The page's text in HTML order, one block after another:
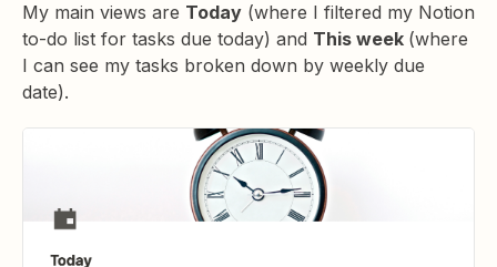
My main views are Today (where I filtered my Notion
to-do list for tasks due today) and This week (where
I can see my tasks broken down by weekly due
date).